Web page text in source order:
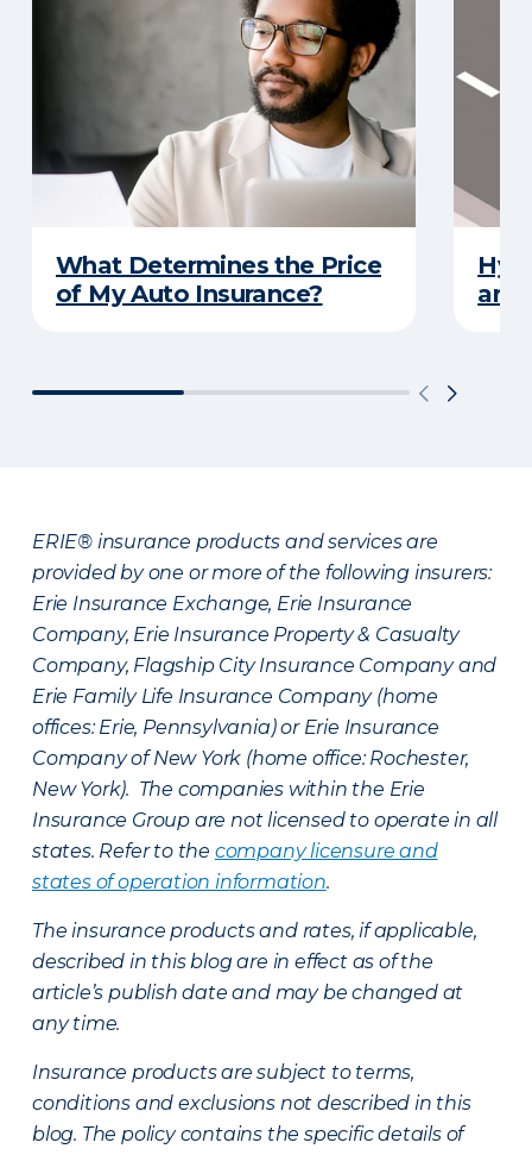
What Determines the Price
of My Auto Insurance?
and
ERIE® insurance products and services are
provided by one or more of the following insurers:
Erie Insurance Exchange, Erie Insurance
Company, Erie Insurance Property & Casualty
Company, Flagship City Insurance Company and
Erie Family Life Insurance Company (home
offices: Erie, Pennsylvania) or Erie Insurance
Company of New York (home office: Rochester,
New York). The companies within the Erie
Insurance Group are not licensed to operate in all
states. Refer to the company licensure and
states of operation information.
The insurance products and rates, if applicable,
described in this blog are in effect as of the
article’s publish date and may be changed at
any time.
Insurance products are subject to terms,
conditions and exclusions not described in this
blog. The policy contains the specific details of